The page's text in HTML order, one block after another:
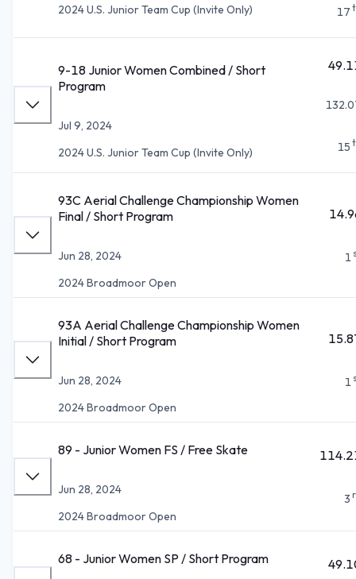
2024 U.S. Junior Team Cup (Invite Only)
17
9-18 Junior Women Combined / Short
Program
Jul 9, 2024
2024 U.S. Junior Team Cup (Invite Only)
15
93C Aerial Challenge Championship Women
Final / Short Program
Jun 28, 2024
2024 Broadmoor Open
1
93A Aerial Challenge Championship Women
Initial / Short Program
Jun 28, 2024
2024 Broadmoor Open
1
89 - Junior Women FS / Free Skate
Jun 28, 2024
2024 Broadmoor Open
3
68 - Junior Women SP / Short Program